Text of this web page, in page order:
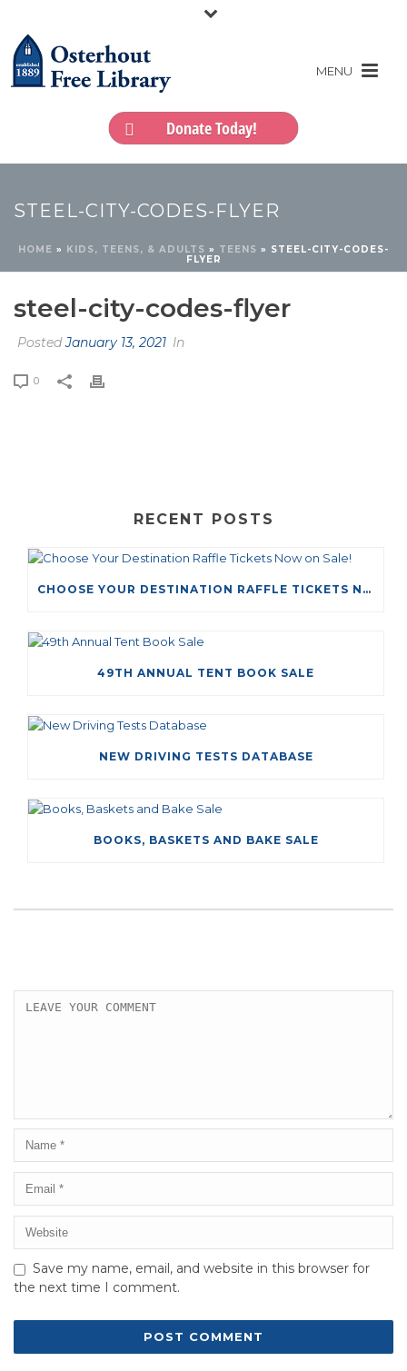
Donate Today!
STEEL-CITY-CODES-FLYER
HOME » KIDS, TEENS, & ADULTS » TEENS » STEEL-CITY-CODES-
FLYER
steel-city-codes-flyer
PostedJanuary 13, 2021 In
0
RECENT POSTS
CHOOSE YOUR DESTINATION RAFFLE TICKETS NOW ON SALE!
49TH ANNUAL TENT BOOK SALE
NEW DRIVING TESTS DATABASE
BOOKS, BASKETS AND BAKE SALE
Save my name, email, and website in this browser for
the next time I comment.